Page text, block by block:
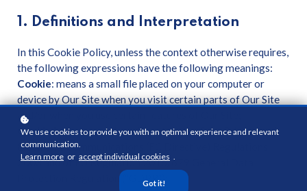
1. Definitions and Interpretation
In this Cookie Policy, unless the context otherwise requires,
the following expressions have the following meanings:
Cookie: means a small file placed on your computer or
device by Our Site when you visit certain parts of Our Site
and/or when you use certain features of Our Site;
Cookie Law: means the relevant parts of the Privacy and
Electronic Communications (EC Directive) Regulations
2003 and of EU Regulation 2016/679 General Data
Protection Regulation (“GDPR”);
We use cookies to provide you with an optimal experience and relevant
communication.
Learn more or accept individual cookies .
Got it!